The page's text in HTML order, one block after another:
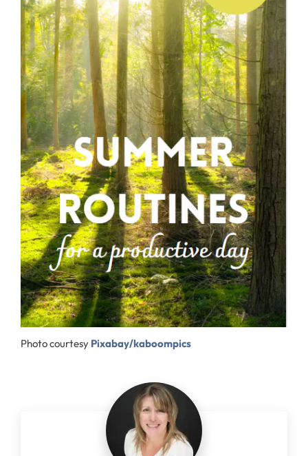
Photo courtesy Pixabay/kaboompics